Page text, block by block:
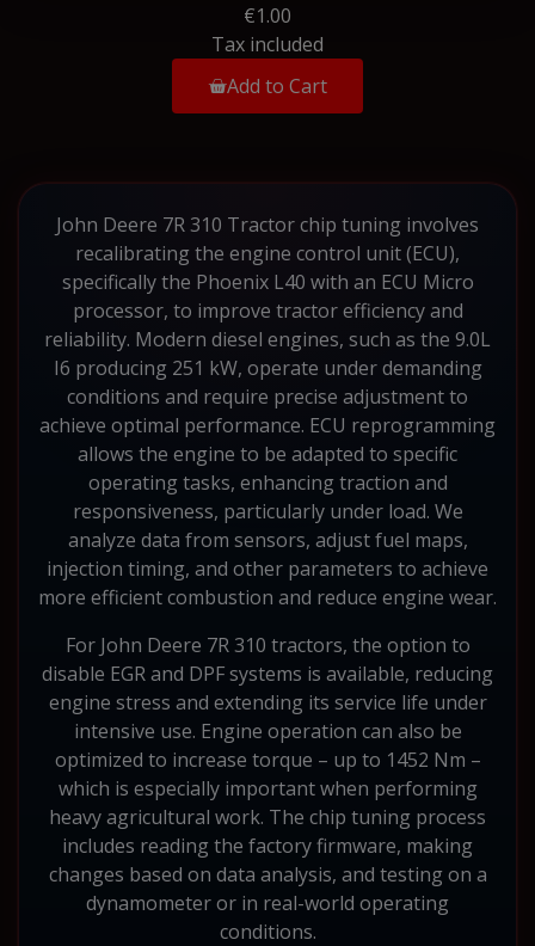
€1.00
Tax included
Add to Cart
John Deere 7R 310 Tractor chip tuning involves
recalibrating the engine control unit (ECU),
specifically the Phoenix L40 with an ECU Micro
processor, to improve tractor efficiency and
reliability. Modern diesel engines, such as the 9.0L
I6 producing 251 kW, operate under demanding
conditions and require precise adjustment to
achieve optimal performance. ECU reprogramming
allows the engine to be adapted to specific
operating tasks, enhancing traction and
responsiveness, particularly under load. We
analyze data from sensors, adjust fuel maps,
injection timing, and other parameters to achieve
more efficient combustion and reduce engine wear.
For John Deere 7R 310 tractors, the option to
disable EGR and DPF systems is available, reducing
engine stress and extending its service life under
intensive use. Engine operation can also be
optimized to increase torque – up to 1452 Nm –
which is especially important when performing
heavy agricultural work. The chip tuning process
includes reading the factory firmware, making
changes based on data analysis, and testing on a
dynamometer or in real-world operating
conditions.